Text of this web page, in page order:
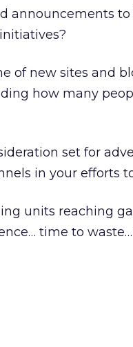
announcements
of new sites and
how many
set for
in your efforts
units reaching
time to